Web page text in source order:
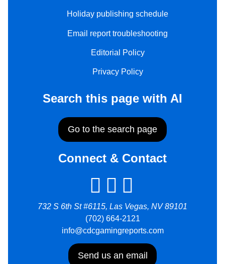
Holiday publishing schedule
Email report troubleshooting
Editorial Policy
Privacy Policy
Search this page with AI
Go to the search page
Connect & Contact
732 S 6th St #6115, Las Vegas, NV 89101
(702) 664-2121
info@cdcgamingreports.com
Send us an email